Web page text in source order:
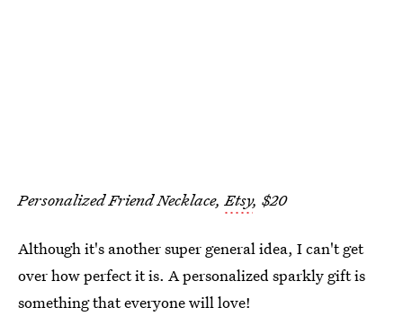
Personalized Friend Necklace,Etsy, $20
Although it's another super general idea, I can't get
over how perfect it is. A personalized sparkly gift is
something that everyone will love!